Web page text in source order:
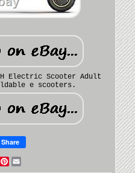
Electric Scooter Adult
e scooters.
Share
TwitterPinterest